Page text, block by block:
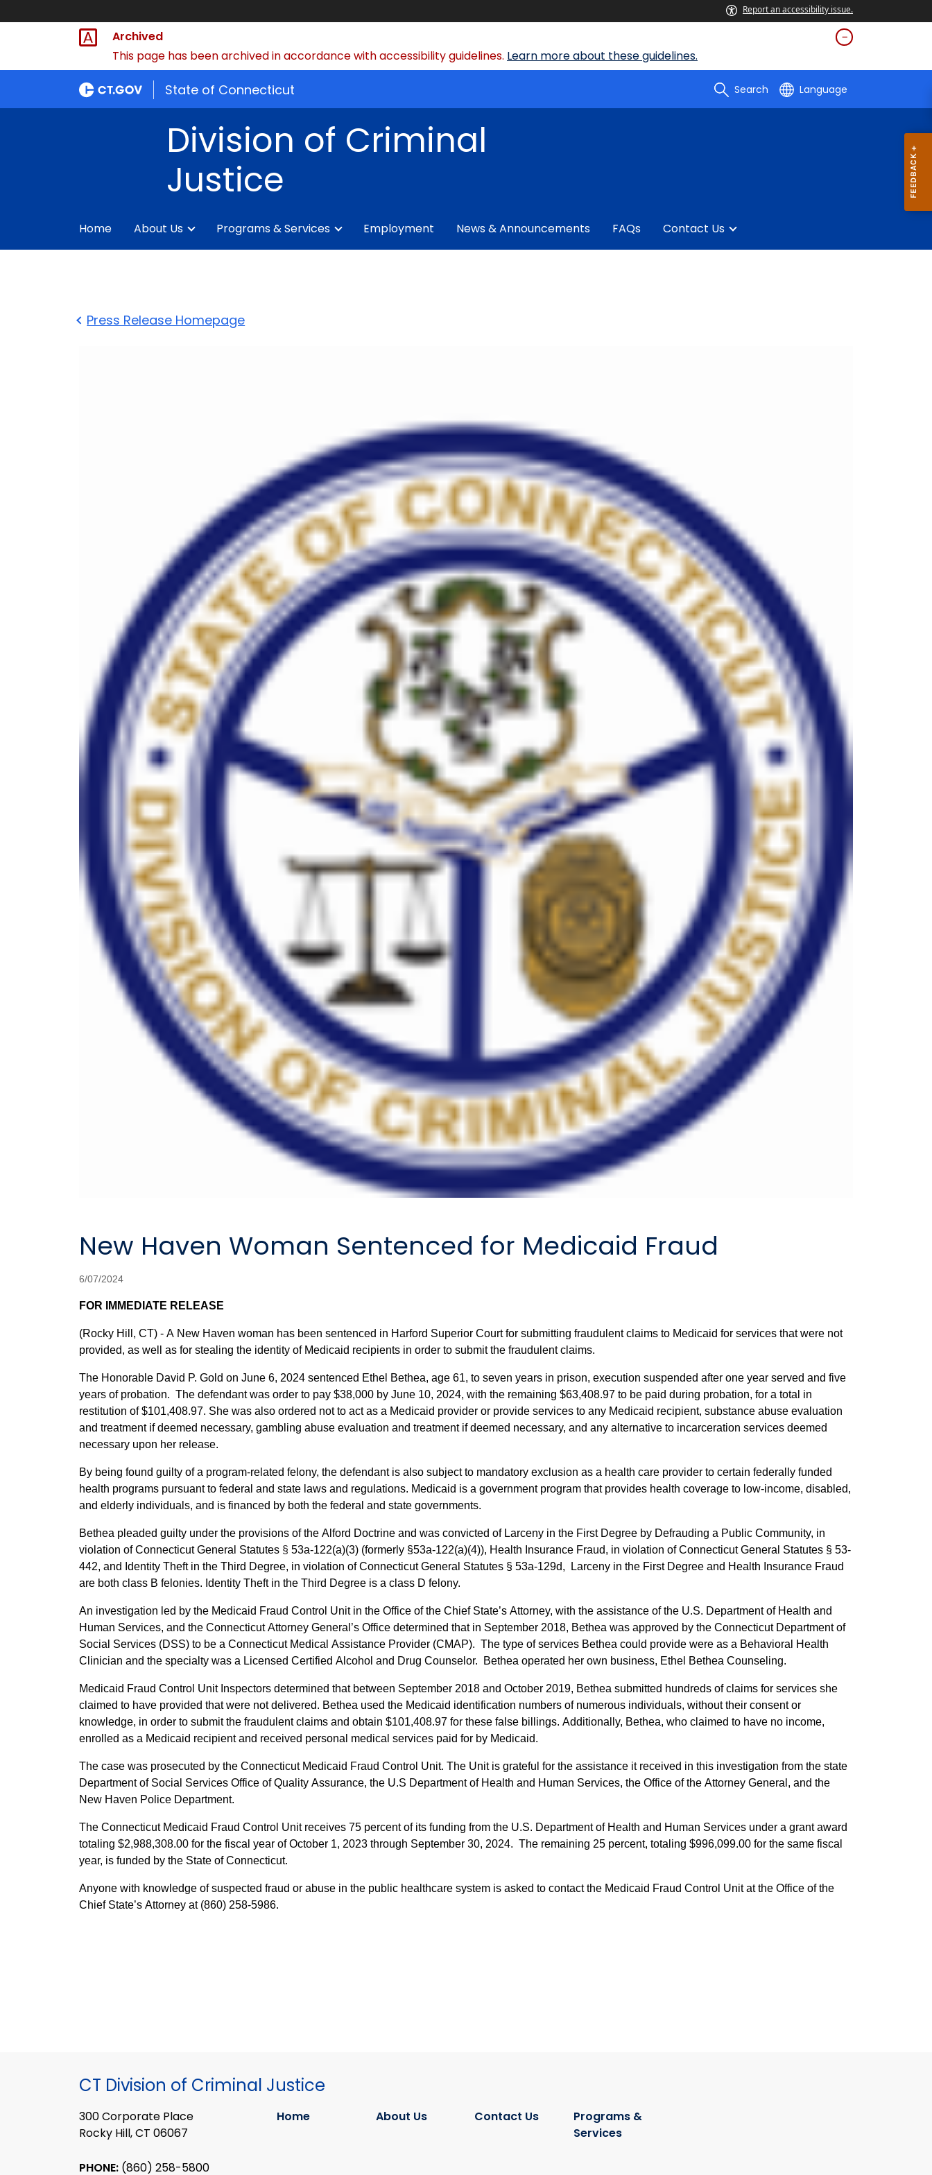
Report an accessibility issue.
Archived
This page has been archived in accordance with accessibility guidelines. Learn more about these guidelines.
State of Connecticut Search Language
Division of Criminal
Justice
Home About Us Programs & Services Employment News & Announcements FAQs Contact Us
Press Release Homepage
New Haven Woman Sentenced for Medicaid Fraud
6/07/2024
FOR IMMEDIATE RELEASE
(Rocky Hill, CT) - A New Haven woman has been sentenced in Harford Superior Court for submitting fraudulent claims to Medicaid for services that were not
provided, as well as for stealing the identity of Medicaid recipients in order to submit the fraudulent claims.
The Honorable David P. Gold on June 6, 2024 sentenced Ethel Bethea, age 61, to seven years in prison, execution suspended after one year served and five
years of probation. The defendant was order to pay $38,000 by June 10, 2024, with the remaining $63,408.97 to be paid during probation, for a total in
restitution of $101,408.97. She was also ordered not to act as a Medicaid provider or provide services to any Medicaid recipient, substance abuse evaluation
and treatment if deemed necessary, gambling abuse evaluation and treatment if deemed necessary, and any alternative to incarceration services deemed
necessary upon her release.
By being found guilty of a program-related felony, the defendant is also subject to mandatory exclusion as a health care provider to certain federally funded
health programs pursuant to federal and state laws and regulations. Medicaid is a government program that provides health coverage to low-income, disabled,
and elderly individuals, and is financed by both the federal and state governments.
Bethea pleaded guilty under the provisions of the Alford Doctrine and was convicted of Larceny in the First Degree by Defrauding a Public Community, in
violation of Connecticut General Statutes § 53a-122(a)(3) (formerly §53a-122(a)(4)), Health Insurance Fraud, in violation of Connecticut General Statutes § 53-
442, and Identity Theft in the Third Degree, in violation of Connecticut General Statutes § 53a-129d, Larceny in the First Degree and Health Insurance Fraud
are both class B felonies. Identity Theft in the Third Degree is a class D felony.
An investigation led by the Medicaid Fraud Control Unit in the Office of the Chief State’s Attorney, with the assistance of the U.S. Department of Health and
Human Services, and the Connecticut Attorney General’s Office determined that in September 2018, Bethea was approved by the Connecticut Department of
Social Services (DSS) to be a Connecticut Medical Assistance Provider (CMAP). The type of services Bethea could provide were as a Behavioral Health
Clinician and the specialty was a Licensed Certified Alcohol and Drug Counselor. Bethea operated her own business, Ethel Bethea Counseling.
Medicaid Fraud Control Unit Inspectors determined that between September 2018 and October 2019, Bethea submitted hundreds of claims for services she
claimed to have provided that were not delivered. Bethea used the Medicaid identification numbers of numerous individuals, without their consent or
knowledge, in order to submit the fraudulent claims and obtain $101,408.97 for these false billings. Additionally, Bethea, who claimed to have no income,
enrolled as a Medicaid recipient and received personal medical services paid for by Medicaid.
The case was prosecuted by the Connecticut Medicaid Fraud Control Unit. The Unit is grateful for the assistance it received in this investigation from the state
Department of Social Services Office of Quality Assurance, the U.S Department of Health and Human Services, the Office of the Attorney General, and the
New Haven Police Department.
The Connecticut Medicaid Fraud Control Unit receives 75 percent of its funding from the U.S. Department of Health and Human Services under a grant award
totaling $2,988,308.00 for the fiscal year of October 1, 2023 through September 30, 2024. The remaining 25 percent, totaling $996,099.00 for the same fiscal
year, is funded by the State of Connecticut.
Anyone with knowledge of suspected fraud or abuse in the public healthcare system is asked to contact the Medicaid Fraud Control Unit at the Office of the
Chief State’s Attorney at (860) 258-5986.
CT Division of Criminal Justice
300 Corporate Place
Rocky Hill, CT 06067
PHONE: (860) 258-5800
Home About Us Contact Us
Programs &
Services